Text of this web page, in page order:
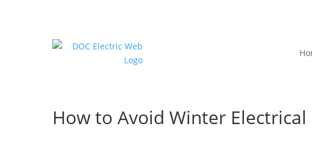
How to Avoid Winter Electrical